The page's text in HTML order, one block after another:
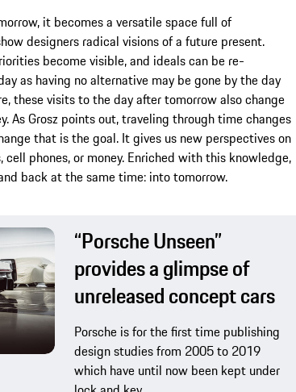
it becomes a versatile space full of
designers radical visions of a future present.
become visible, and ideals can be re-
as having no alternative may be gone by the day
these visits to the day after tomorrow also change
As Grosz points out, traveling through time changes
that is the goal. It gives us new perspectives on
cell phones, or money. Enriched with this knowledge,
back at the same time: into tomorrow.
“Porsche Unseen”
provides a glimpse of
unreleased concept cars
Porsche is for the first time publishing
design studies from 2005 to 2019
which have until now been kept under